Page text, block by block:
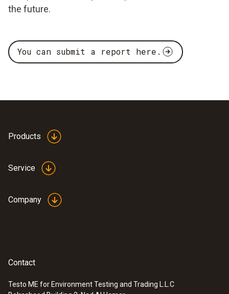
the future.
You can submit a report here.
Products
Service
Company
Contact
Testo ME for Environment Testing and Trading L.L.C